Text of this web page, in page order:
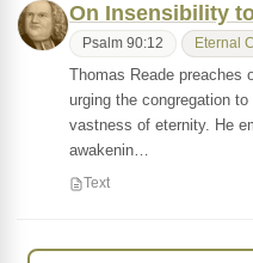
On Insensibility
Psalm 90:12 Eternal
Thomas Reade preaches
urging the congregation
vastness of eternity. He
awakenin…
Text